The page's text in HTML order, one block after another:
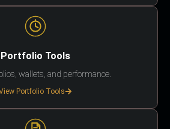
Portfolio Tools
wallets, and performance.
Portfolio Tools